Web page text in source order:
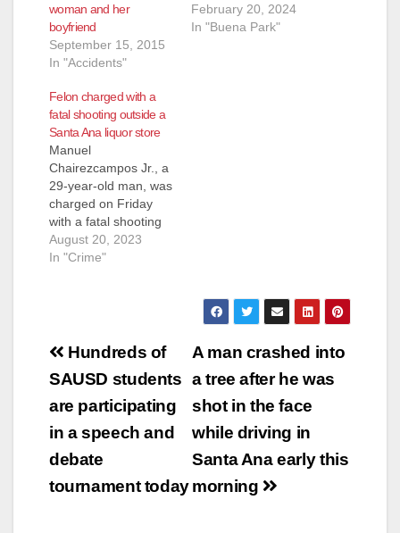
woman and her
boyfriend
September 15, 2015
In "Accidents"
February 20, 2024
In "Buena Park"
Felon charged with a
fatal shooting outside a
Santa Ana liquor store
Manuel
Chairezcampos Jr., a
29-year-old man, was
charged on Friday
with a fatal shooting
outside a liquor store
in Santa Ana.
when he was only 15-
Chairezcampos Jr. is
accused of fatally
shooting Jorge
Velasquez, a 29-year-
old resident of Santa
August 20, 2023
In "Crime"
Post
navigation
A man crashed into
a tree after he was
shot in the face
while driving in
Santa Ana early this
morning
Hundreds of
SAUSD students
are participating
in a speech and
debate
tournament today